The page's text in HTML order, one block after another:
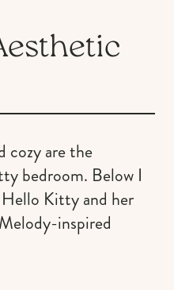
cozy are the
bedroom. Below I
Hello Kitty and her
inspired